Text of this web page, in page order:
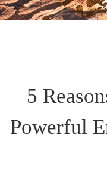
5
Powerful